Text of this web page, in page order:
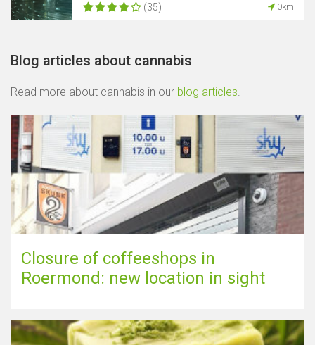
(35) 0km
Blog articles about cannabis
Read more about cannabis in our blog articles
Closure of coffeeshops in
Roermond: new location in sight